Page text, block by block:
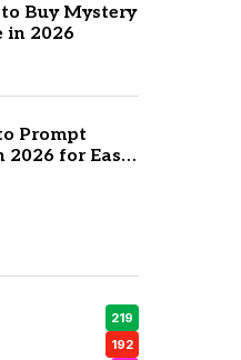
to Buy Mystery
in 2026
Prompt
2026 for Easy
219
192